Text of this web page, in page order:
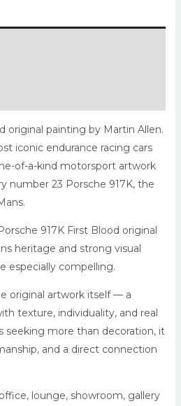
original painting by Martin Allen.
iconic endurance racing cars
of-a-kind motorsport artwork
number 23 Porsche 917K, the
917K First Blood original
heritage and strong visual
especially compelling.
original artwork itself — a
texture, individuality, and real
seeking more than decoration, it
and a direct connection
lounge, showroom, gallery